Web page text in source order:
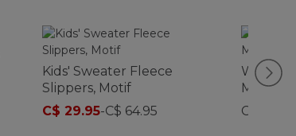
Kids' Sweater Fleece
Slippers, Motif
C$ 29.95-C$ 64.95
C$ 159